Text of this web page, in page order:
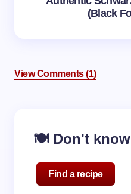
(Black
View Comments (1)
🍽️ Don't
Find a recipe